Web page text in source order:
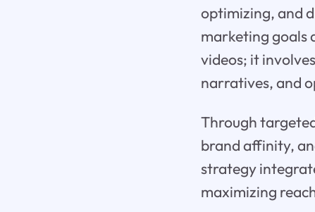
optimizing, and
marketing goals
videos; it
narratives, and
Through
brand affinity,
strategy
maximizing